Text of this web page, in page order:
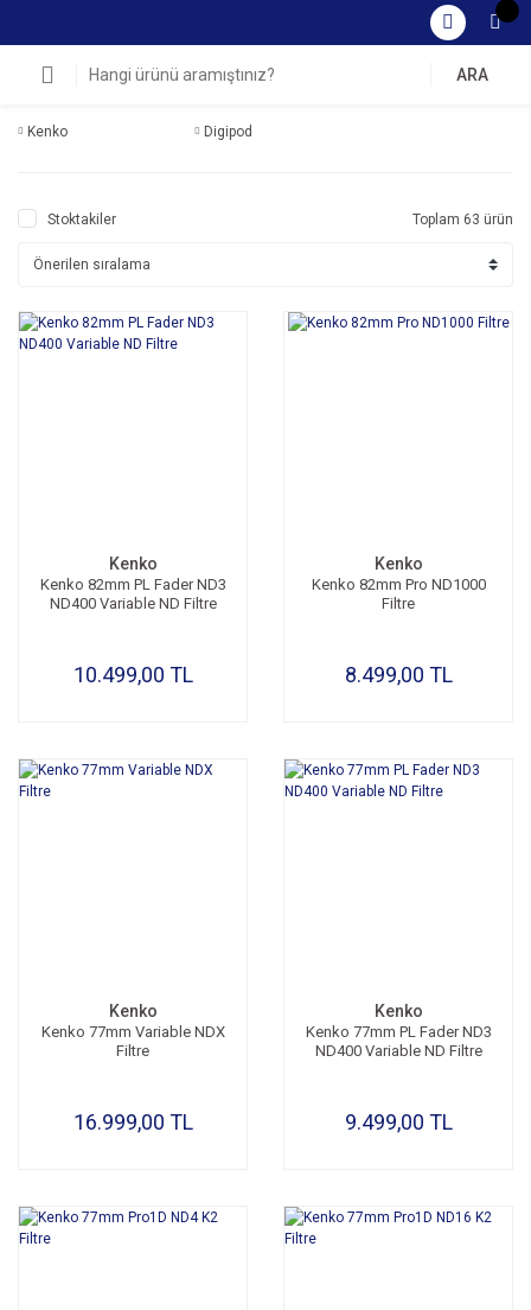
ARA
Kenko Digipod
Stoktakiler Toplam 63 ürün
Kenko
Kenko 82mm PL Fader ND3
ND400 Variable ND Filtre
10.499,00 TL
Kenko
Kenko 82mm Pro ND1000
Filtre
8.499,00 TL
Kenko
Kenko 77mm Variable NDX
Filtre
16.999,00 TL
Kenko
Kenko 77mm PL Fader ND3
ND400 Variable ND Filtre
9.499,00 TL